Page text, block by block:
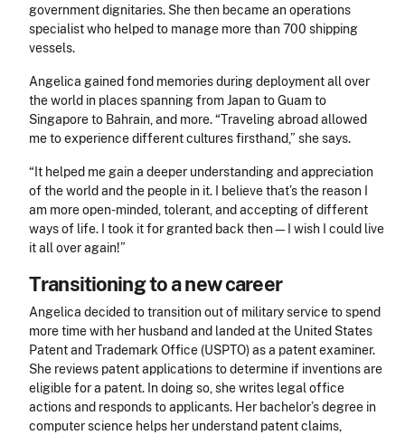
government dignitaries. She then became an operations
specialist who helped to manage more than 700 shipping
vessels.
Angelica gained fond memories during deployment all over
the world in places spanning from Japan to Guam to
Singapore to Bahrain, and more. “Traveling abroad allowed
me to experience different cultures firsthand,” she says.
“It helped me gain a deeper understanding and appreciation
of the world and the people in it. I believe that’s the reason I
am more open-minded, tolerant, and accepting of different
ways of life. I took it for granted back then—I wish I could live
it all over again!”
Transitioning to a new career
Angelica decided to transition out of military service to spend
more time with her husband and landed at the United States
Patent and Trademark Office (USPTO) as a patent examiner.
She reviews patent applications to determine if inventions are
eligible for a patent. In doing so, she writes legal office
actions and responds to applicants. Her bachelor’s degree in
computer science helps her understand patent claims,